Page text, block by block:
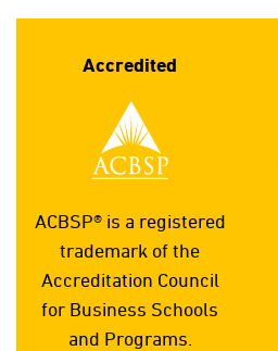
Accredited
ACBSP® is a registered
trademark of the
Accreditation Council
for Business Schools
and Programs.